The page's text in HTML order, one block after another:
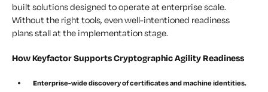
built solutions designed to operate at enterprise scale.
Without the right tools, even well-intentioned readiness
plans stall at the implementation stage.
How Keyfactor Supports Cryptographic Agility Readiness
Enterprise-wide discovery of certificates and machine identities.